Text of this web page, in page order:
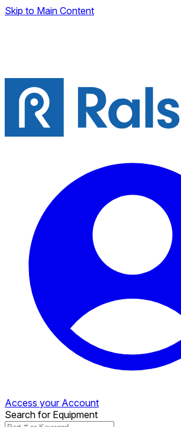
Skip to Main Content
Access your Account
Search for Equipment